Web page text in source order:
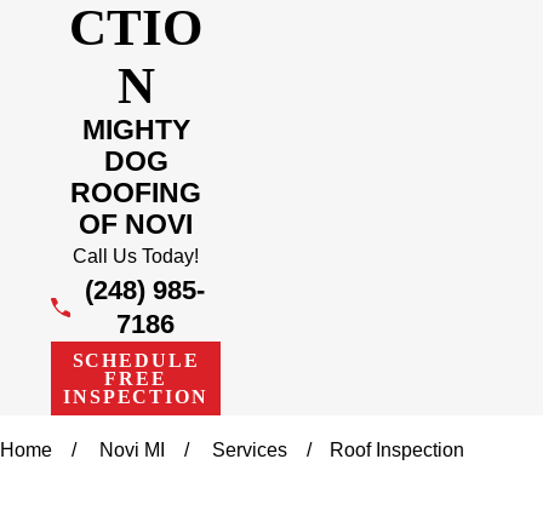
CTIO
N
MIGHTY
DOG
ROOFING
OF NOVI
Call Us Today!
(248) 985-
7186
SCHEDULE
FREE
INSPECTION
Home Novi MI Services Roof Inspection